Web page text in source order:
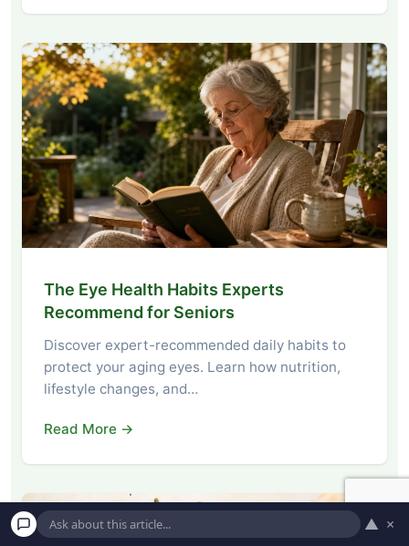
The Eye Health Habits Experts
Recommend for Seniors
Discover expert-recommended daily habits to
protect your aging eyes. Learn how nutrition,
lifestyle changes, and…
Read More →
▲ ×